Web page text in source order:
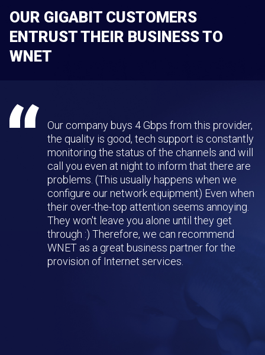
OUR GIGABIT CUSTOMERS
ENTRUST THEIR BUSINESS TO
WNET
Our company buys 4 Gbps from this provider,
the quality is good, tech support is constantly
monitoring the status of the channels and will
call you even at night to inform that there are
problems. (This usually happens when we
configure our network equipment) Even when
their over-the-top attention seems annoying.
They won't leave you alone until they get
through :) Therefore, we can recommend
WNET as a great business partner for the
provision of Internet services.